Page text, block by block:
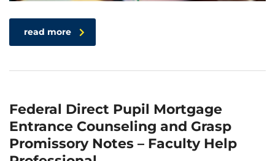
read more
Federal Direct Pupil Mortgage
Entrance Counseling and Grasp
Promissory Notes – Faculty Help